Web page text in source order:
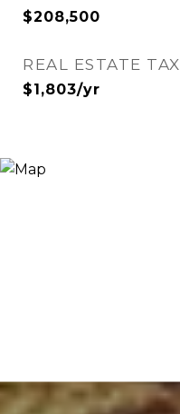
$208,500
REAL ESTATE TAX
$1,803/yr